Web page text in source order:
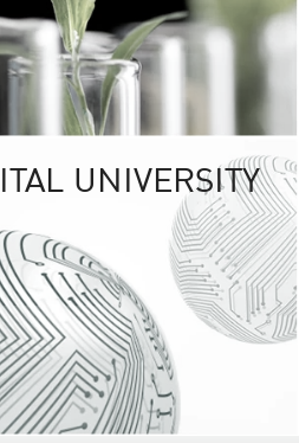
URBAN FARM
UNIVERSITY
RESPONSIBILITY
KU cooperates with
institutions to build
research networks that
sustainable
problems far into
UNIVERSITY